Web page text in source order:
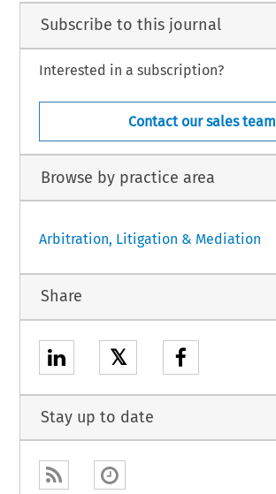
Subscribe to this journal
Interested in a subscription?
Contact our sales team
Browse by practice area
Arbitration, Litigation & Mediation
Share
𝕏
Stay up to date